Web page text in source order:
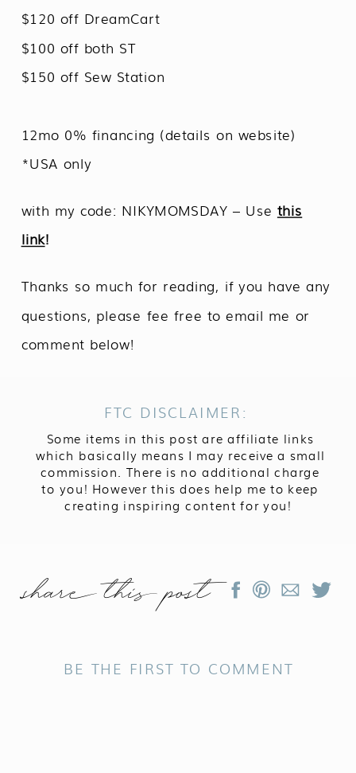
$120 off DreamCart
$100 off both ST
$150 off Sew Station
12mo 0% financing (details on website)
*USA only
with my code: NIKYMOMSDAY – Use this
link!
Thanks so much for reading, if you have any
questions, please fee free to email me or
comment below!
Some items in this post are affiliate links
which basically means I may receive a small
commission. There is no additional charge
to you! However this does help me to keep
creating inspiring content for you!
FTC DISCLAIMER:
share this post
BE THE FIRST TO COMMENT